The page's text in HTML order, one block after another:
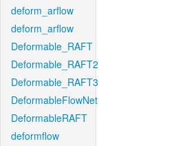
deform_arflow
deform_arflow
Deformable_RAFT
Deformable_RAFT2
Deformable_RAFT3
DeformableFlowNet
DeformableRAFT
deformflow